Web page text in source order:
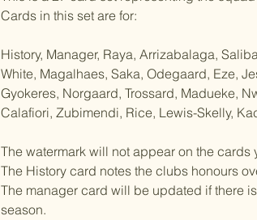
Cards in this set are for:
History, Manager, Raya, Arrizabalaga,
White, Magalhaes, Saka, Odegaard, Eze,
Gyokeres, Norgaard, Trossard, Madueke,
Calafiori, Zubimendi, Rice, Lewis-Skelly,
The watermark will not appear on the cards
The History card notes the clubs honours
The manager card will be updated if there
season.